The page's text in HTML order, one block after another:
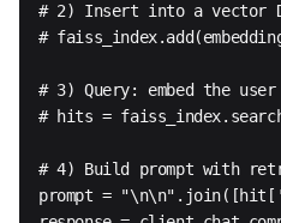
# 2) Insert into a vector
#
# 3) Query: embed the
# hits =
# 4) Build prompt with
prompt =